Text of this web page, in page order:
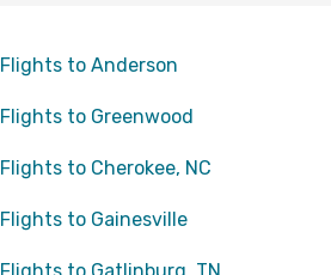
Flights to Anderson
Flights to Greenwood
Flights to Cherokee, NC
Flights to Gainesville